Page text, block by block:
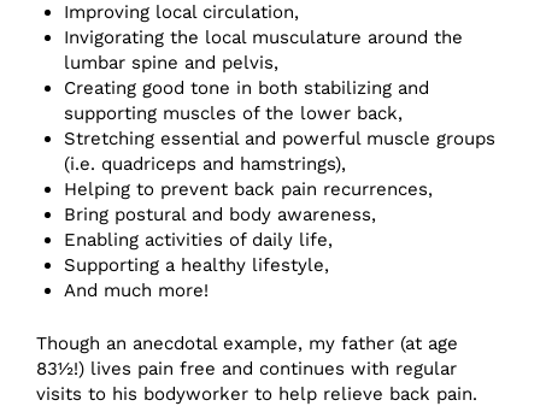
Improving local circulation,
Invigorating the local musculature around the
lumbar spine and pelvis,
Creating good tone in both stabilizing and
supporting muscles of the lower back,
Stretching essential and powerful muscle groups
(i.e. quadriceps and hamstrings),
Helping to prevent back pain recurrences,
Bring postural and body awareness,
Enabling activities of daily life,
Supporting a healthy lifestyle,
And much more!
Though an anecdotal example, my father (at age
83½!) lives pain free and continues with regular
visits to his bodyworker to help relieve back pain.